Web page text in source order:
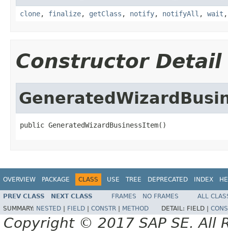
clone, finalize, getClass , notify, notifyAll , wait
Constructor Detail
public GeneratedWizardBusinessItem()
OVERVIEW PACKAGE CLASS USE TREE DEPRECATED INDEX
PREV CLASS NEXT CLASS FRAMES NO FRAMES
ALL
SUMMARY: NESTED FIELD CONSTR METHOD DETAIL: FIELD |
Copyright © 2017 SAP SE. All